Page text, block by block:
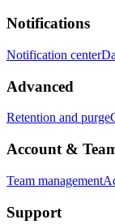
Notifications
Notification center
Advanced
Retention and purge
Account &
Team management
Support